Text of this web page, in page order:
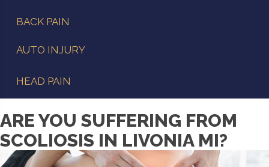
BACK PAIN
AUTO INJURY
HEAD PAIN
ARE YOU SUFFERING FROM
SCOLIOSIS IN LIVONIA MI?